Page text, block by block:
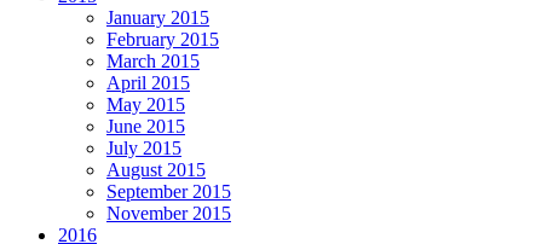
January 2015
February 2015
March 2015
April 2015
May 2015
June 2015
July 2015
August 2015
September 2015
November 2015
2016